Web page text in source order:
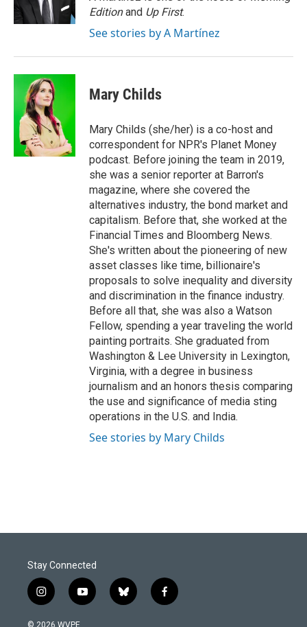
k
n
Editionand Up First.
See stories by A Martínez
Mary Childs
Mary Childs (she/her) is a co-host and
correspondent for NPR's Planet Money
podcast. Before joining the team in 2019,
she was a senior reporter at Barron's
magazine, where she covered the
alternatives industry, the bond market and
capitalism. Before that, she worked at the
Financial Times and Bloomberg News.
She's written about the pioneering of new
asset classes like time, billionaire's
proposals to solve inequality and diversity
and discrimination in the finance industry.
Before all that, she was also a Watson
Fellow, spending a year traveling the world
painting portraits. She graduated from
Washington & Lee University in Lexington,
Virginia, with a degree in business
journalism and an honors thesis comparing
the use and significance of media sting
operations in the U.S. and India.
See stories by Mary Childs
Stay Connected
i
n
s
y
o
b
l
f
a
© 2026 WVPE